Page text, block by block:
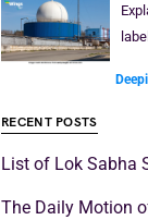
RECENT POSTS
List of Lok Sabha
The Daily Motion